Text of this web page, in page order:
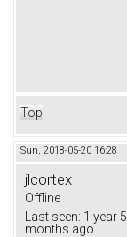
Top
Sun, 2018-05-20 16:28
jlcortex
Offline
Last seen: 1 year 5
months ago